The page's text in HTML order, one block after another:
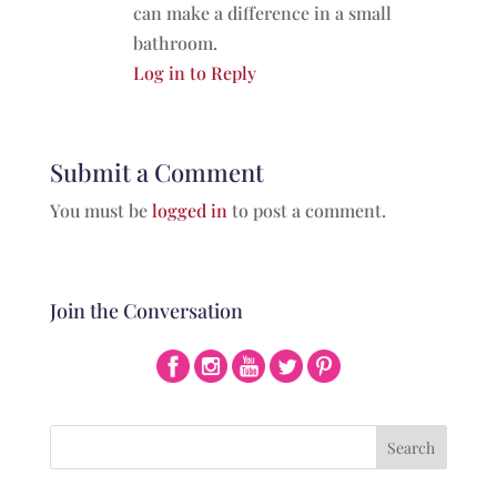
can make a difference in a small
bathroom.
Log in to Reply
Submit a Comment
You must belogged into post a comment.
Join the Conversation